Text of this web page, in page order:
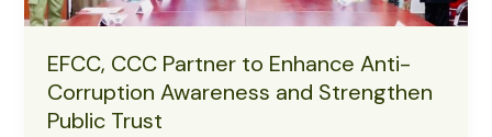
EFCC, CCC Partner to Enhance Anti-
Corruption Awareness and Strengthen
Public Trust